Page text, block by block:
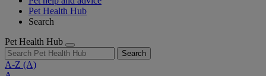
Pet Health Hub
Search
Pet Health Hub
Search
A-Z (A)